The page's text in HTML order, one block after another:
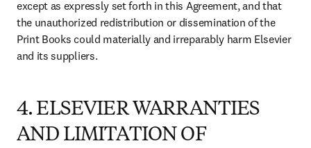
except as expressly set forth in this Agreement, and that
the unauthorized redistribution or dissemination of the
Print Books could materially and irreparably harm Elsevier
and its suppliers.
4. ELSEVIER WARRANTIES
AND LIMITATION OF